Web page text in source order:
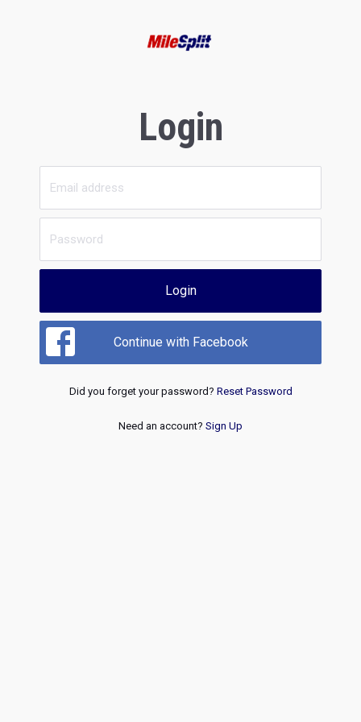
Login
Login
Continue with Facebook
Did you forget your password? Reset Password
Need an account? Sign Up